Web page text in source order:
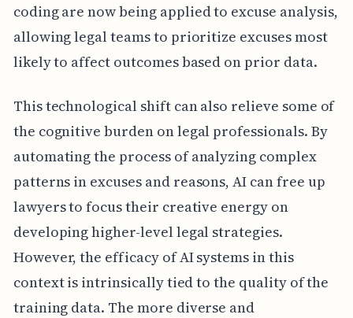
coding are now being applied to excuse analysis,
allowing legal teams to prioritize excuses most
likely to affect outcomes based on prior data.
This technological shift can also relieve some of
the cognitive burden on legal professionals. By
automating the process of analyzing complex
patterns in excuses and reasons, AI can free up
lawyers to focus their creative energy on
developing higher-level legal strategies.
However, the efficacy of AI systems in this
context is intrinsically tied to the quality of the
training data. The more diverse and